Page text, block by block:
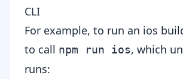
CLI
For example, to run an ios
to call npm run ios, which
runs: